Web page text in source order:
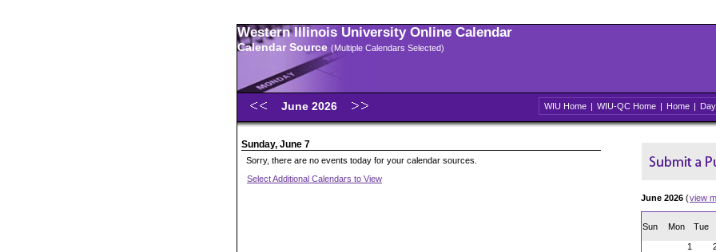
Western Illinois University Online Calendar
Calendar Source (Multiple Calendars Selected)
June 2026 WIU Home | WIU-QC Home | Home | Day
Sunday, June 7
Sorry, there are no events today for your calendar sources.
Select Additional Calendars to View
June 2026 (view
Sun Mon Tue
1